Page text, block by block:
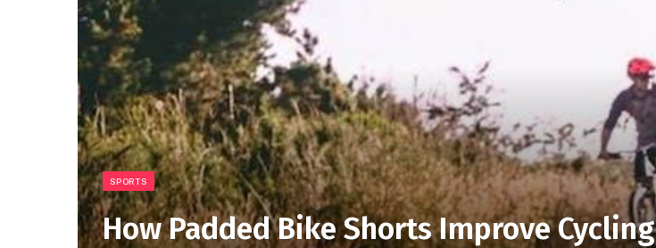
SPORTS
How Padded Bike Shorts Improve Cycling